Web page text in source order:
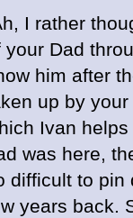
I rather
your Dad
him after
up by
Ivan
was here,
difficult to pin
years back.